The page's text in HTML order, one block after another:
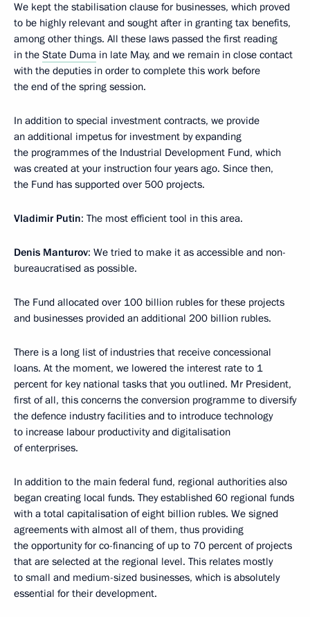
We kept the stabilisation clause for businesses, which proved
to be highly relevant and sought after in granting tax benefits,
among other things. All these laws passed the first reading
in the State Duma in late May, and we remain in close contact
with the deputies in order to complete this work before
the end of the spring session.
In addition to special investment contracts, we provide
an additional impetus for investment by expanding
the programmes of the Industrial Development Fund, which
was created at your instruction four years ago. Since then,
the Fund has supported over 500 projects.
Vladimir Putin: The most efficient tool in this area.
Denis Manturov: We tried to make it as accessible and non-
bureaucratised as possible.
The Fund allocated over 100 billion rubles for these projects
and businesses provided an additional 200 billion rubles.
There is a long list of industries that receive concessional
loans. At the moment, we lowered the interest rate to 1
percent for key national tasks that you outlined. Mr President,
first of all, this concerns the conversion programme to diversify
the defence industry facilities and to introduce technology
to increase labour productivity and digitalisation
of enterprises.
In addition to the main federal fund, regional authorities also
began creating local funds. They established 60 regional funds
with a total capitalisation of eight billion rubles. We signed
agreements with almost all of them, thus providing
the opportunity for co-financing of up to 70 percent of projects
that are selected at the regional level. This relates mostly
to small and medium-sized businesses, which is absolutely
essential for their development.